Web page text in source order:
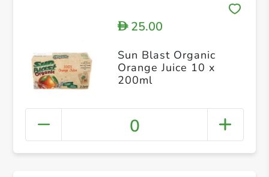
D25.00
Sun Blast Organic
Orange Juice 10 x
200ml
0